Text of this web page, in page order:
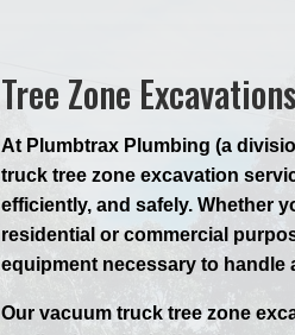
Tree Zone Excavations
At Plumbtrax Plumbing (a
truck tree zone excavation
efficiently, and safely. Whether
residential or commercial
equipment necessary to handle
Our vacuum truck tree zone